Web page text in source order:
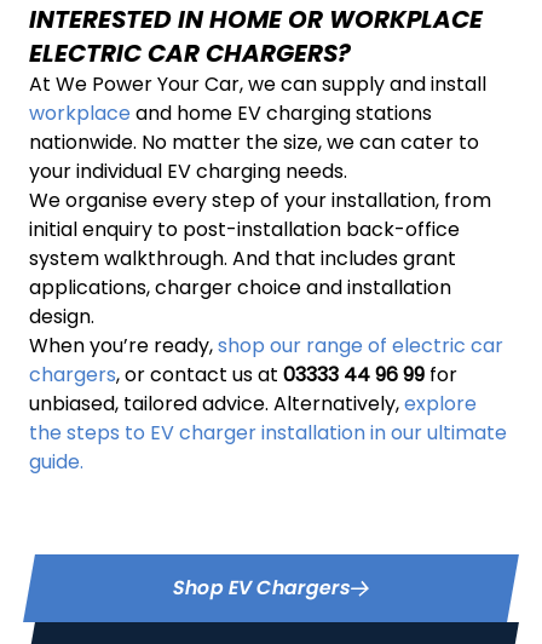
INTERESTED IN HOME OR WORKPLACE
ELECTRIC CAR CHARGERS?
At We Power Your Car, we can supply and install
workplace and home EV charging stations
nationwide. No matter the size, we can cater to
your individual EV charging needs.
We organise every step of your installation, from
initial enquiry to post-installation back-office
system walkthrough. And that includes grant
applications, charger choice and installation
design.
When you’re ready,shop our range of electric car
chargers, or contact us at 03333 44 96 99 for
unbiased, tailored advice. Alternatively,explore
the steps to EV charger installation in our ultimate
guide.
Shop EV Chargers